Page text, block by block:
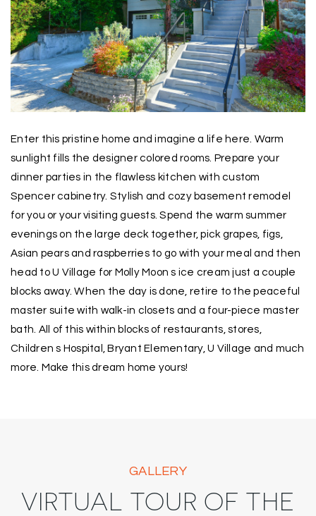
Enter this pristine home and imagine a life here. Warm
sunlight fills the designer colored rooms. Prepare your
dinner parties in the flawless kitchen with custom
Spencer cabinetry. Stylish and cozy basement remodel
for you or your visiting guests. Spend the warm summer
evenings on the large deck together, pick grapes, figs,
Asian pears and raspberries to go with your meal and then
head to U Village for Molly Moon s ice cream just a couple
blocks away. When the day is done, retire to the peaceful
master suite with walk-in closets and a four-piece master
bath. All of this within blocks of restaurants, stores,
Children s Hospital, Bryant Elementary, U Village and much
more. Make this dream home yours!
GALLERY
VIRTUAL TOUR OF THE